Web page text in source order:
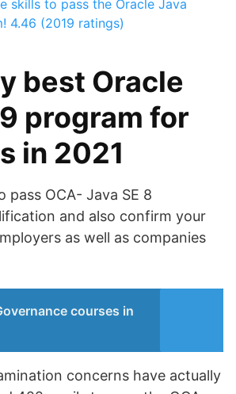
skills to pass the Oracle Java
4.46 (2019 ratings)
best Oracle
program for
in 2021
pass OCA- Java SE 8
and also confirm your
as well as companies
courses in
concerns have actually